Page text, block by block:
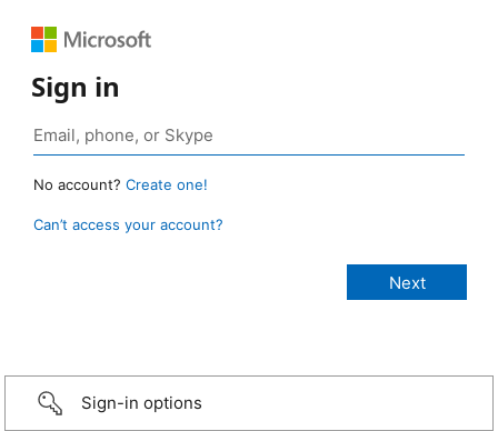
Sign in
No account? Create one!
Can’t access your account?
Sign-in options